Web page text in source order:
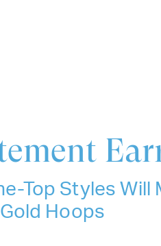
Top Styles Will
Hoops